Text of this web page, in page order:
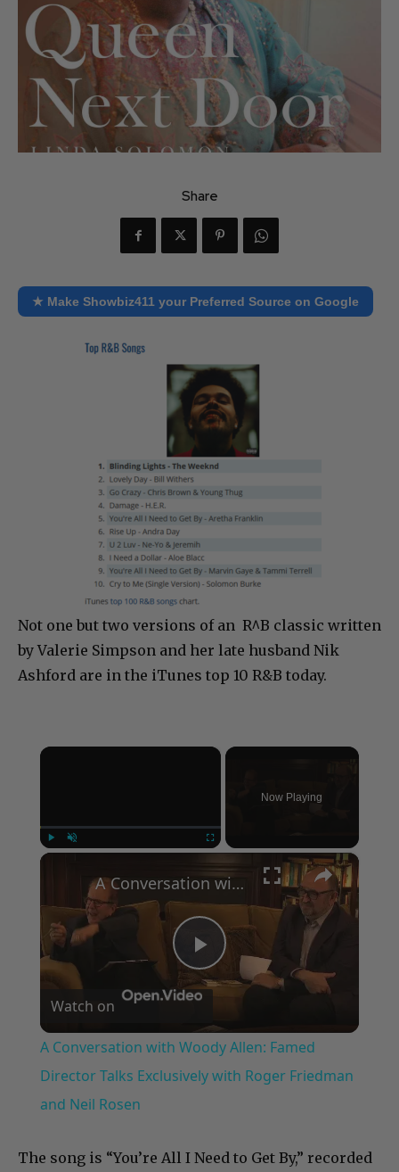
Share
★ Make Showbiz411 your Preferred Source on Google
Not one but two versions of an R^B classic written
by Valerie Simpson and her late husband Nik
Ashford are in the iTunes top 10 R&B today.
×
Now Playing
×
Play
Video
A Conversation with Woody Allen: Famed Director Talks Exclusively with Roger Friedman and Neil Rosen
Watch on
A Conversation with Woody Allen: Famed
Director Talks Exclusively with Roger Friedman
and Neil Rosen
The song is “You’re All I Need to Get By,” recorded